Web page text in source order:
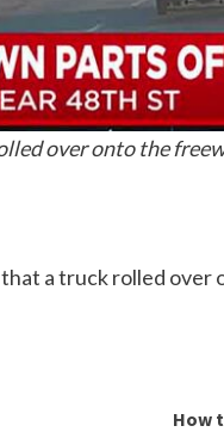
over onto the
a truck rolled
How